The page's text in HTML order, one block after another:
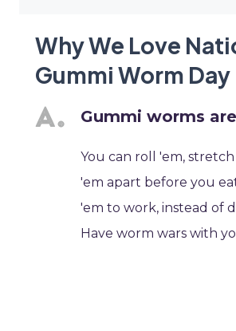
Why We Love
Gummi Worm Day
Gummi worms
You can roll 'em, stretch
'em apart before you
'em to work, instead of
Have worm wars with